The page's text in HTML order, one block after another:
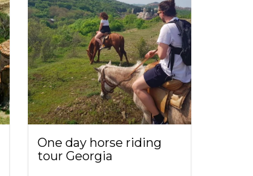
One day horse riding
tour Georgia